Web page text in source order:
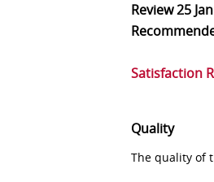
Review25
Satisfaction
Quality
The quality of